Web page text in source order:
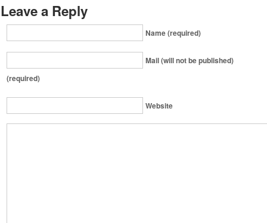
Leave a Reply
Name (required)
Mail (will not be published)
(required)
Website